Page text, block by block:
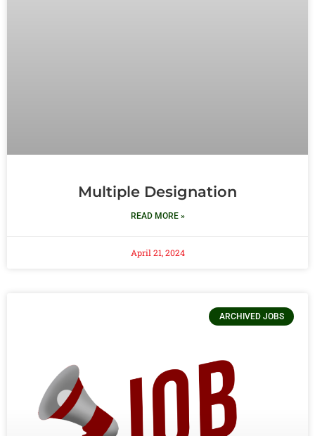
Multiple Designation
READ MORE »
April 21, 2024
ARCHIVED JOBS